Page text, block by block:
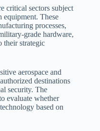
critical sectors subject
equipment. These
processes,
grade hardware,
their strategic
aerospace and
destinations
security. The
evaluate whether
based on